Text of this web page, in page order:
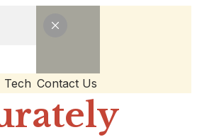
Tech Contact Us